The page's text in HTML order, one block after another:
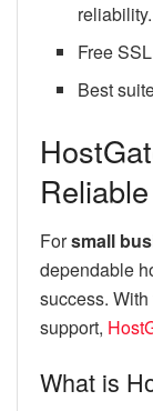
reliability.
Free
Best
Forsmall
dependable
success.
support,
What is